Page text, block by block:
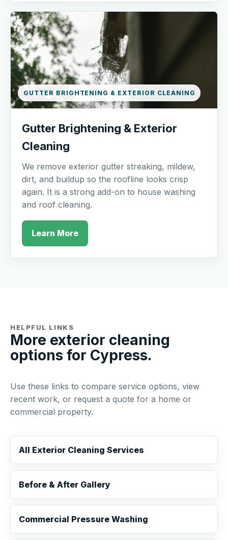
GUTTER BRIGHTENING & EXTERIOR CLEANING
Gutter Brightening & Exterior
Cleaning
We remove exterior gutter streaking, mildew,
dirt, and buildup so the roofline looks crisp
again. It is a strong add-on to house washing
and roof cleaning.
Learn More
HELPFUL LINKS
More exterior cleaning
options for Cypress.
Use these links to compare service options, view
recent work, or request a quote for a home or
commercial property.
All Exterior Cleaning Services
Before & After Gallery
Commercial Pressure Washing